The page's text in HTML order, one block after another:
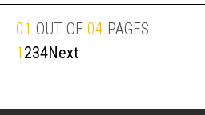
01 OUT OF 04 PAGES
1 234Next